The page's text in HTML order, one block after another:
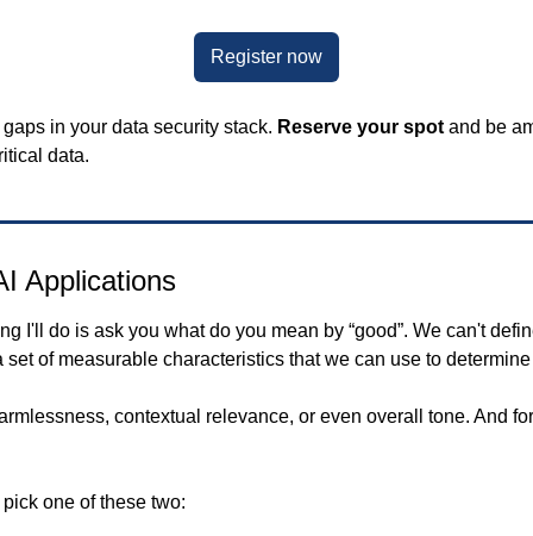
Register now
in your data security stack. Reserve your spot and be
data.
Applications
of measurable characteristics that we can use to
contextual relevance, or even overall tone. And
one of these two: